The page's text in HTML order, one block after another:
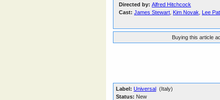
Directed by: Alfred Hitchcock
Cast: James Stewart Kim Novak Lee
Buying this article
Label: Universal (Italy)
Status: New